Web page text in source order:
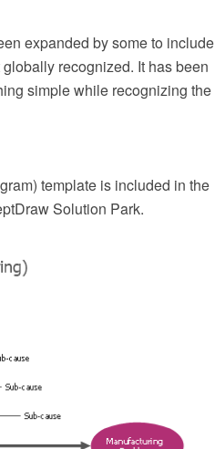
expanded by some to include
recognized. It has been
simple while recognizing the
template is included in the
Solution Park.